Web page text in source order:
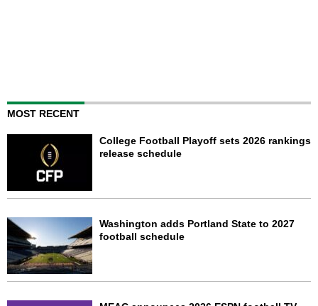
MOST RECENT
College Football Playoff sets 2026 rankings
release schedule
Washington adds Portland State to 2027
football schedule